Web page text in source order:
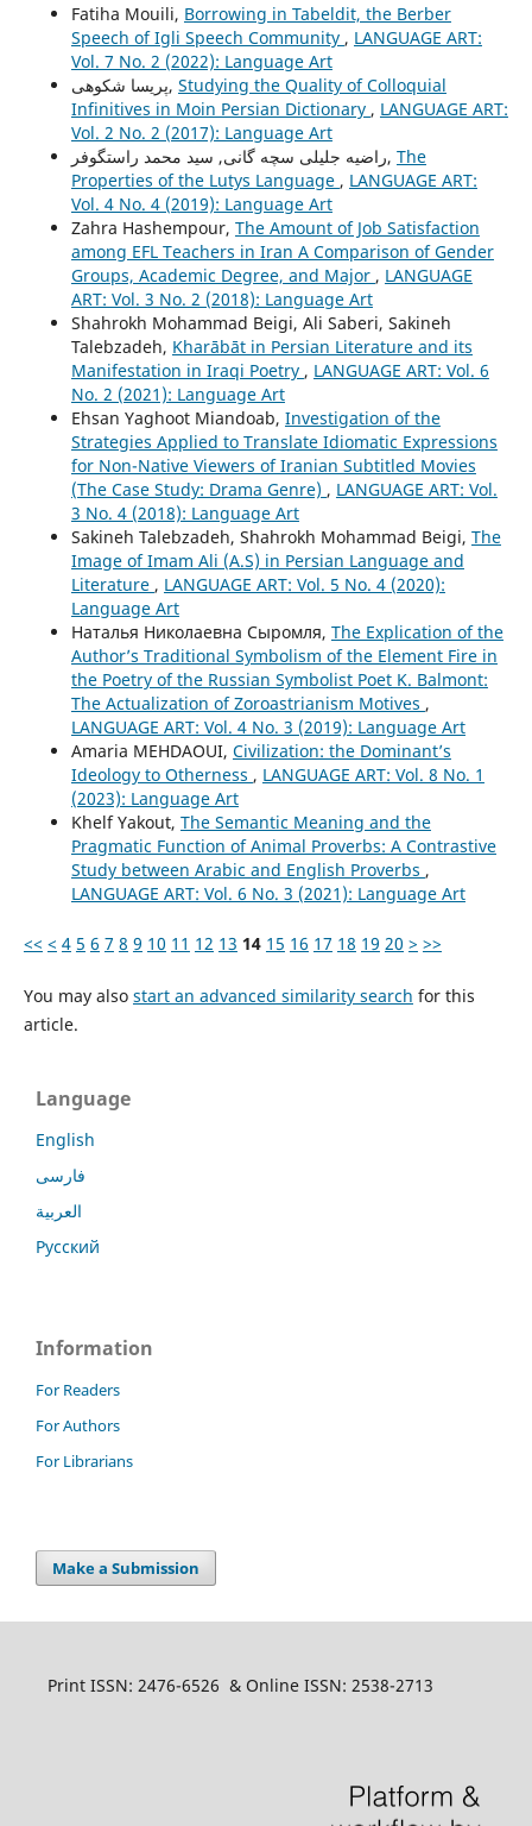
Fatiha Mouili, Borrowing in Tabeldit, the Berber
Speech of Igli Speech Community , LANGUAGE ART:
Vol. 7 No. 2 (2022): Language Art
پریسا شکوهی, Studying the Quality of Colloquial
Infinitives in Moin Persian Dictionary , LANGUAGE ART:
Vol. 2 No. 2 (2017): Language Art
راضیه جلیلی سچه گانی, سید محمد راستگوفر, The
Properties of the Lutys Language , LANGUAGE ART:
Vol. 4 No. 4 (2019): Language Art
Zahra Hashempour, The Amount of Job Satisfaction
among EFL Teachers in Iran A Comparison of Gender
Groups, Academic Degree, and Major , LANGUAGE
ART: Vol. 3 No. 2 (2018): Language Art
Shahrokh Mohammad Beigi, Ali Saberi, Sakineh
Talebzadeh, Kharābāt in Persian Literature and its
Manifestation in Iraqi Poetry , LANGUAGE ART: Vol. 6
No. 2 (2021): Language Art
Ehsan Yaghoot Miandoab, Investigation of the
Strategies Applied to Translate Idiomatic Expressions
for Non-Native Viewers of Iranian Subtitled Movies
(The Case Study: Drama Genre) , LANGUAGE ART: Vol.
3 No. 4 (2018): Language Art
Sakineh Talebzadeh, Shahrokh Mohammad Beigi, The
Image of Imam Ali (A.S) in Persian Language and
Literature , LANGUAGE ART: Vol. 5 No. 4 (2020):
Language Art
Наталья Николаевна Сыромля, The Explication of the
Author’s Traditional Symbolism of the Element Fire in
the Poetry of the Russian Symbolist Poet K. Balmont:
The Actualization of Zoroastrianism Motives ,
LANGUAGE ART: Vol. 4 No. 3 (2019): Language Art
Amaria MEHDAOUI, Civilization: the Dominant’s
Ideology to Otherness , LANGUAGE ART: Vol. 8 No. 1
(2023): Language Art
Khelf Yakout, The Semantic Meaning and the
Pragmatic Function of Animal Proverbs: A Contrastive
Study between Arabic and English Proverbs ,
LANGUAGE ART: Vol. 6 No. 3 (2021): Language Art
<< < 4 5 6 7 8 9 10 11 12 13 14 15 16 17 18 19 20 > >>
You may also start an advanced similarity search for this
article.
Language
English
فارسی
العربية
Русский
Information
For Readers
For Authors
For Librarians
Make a Submission
Print ISSN: 2476-6526 & Online ISSN: 2538-2713